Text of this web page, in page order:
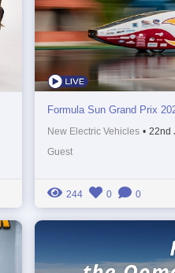
Formula Sun Grand Prix
New Electric Vehicles • 22nd
Guest
244 0 0